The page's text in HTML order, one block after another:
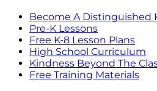
Become A Distinguished
Pre-K Lessons
Free K-8 Lesson Plans
High School Curriculum
Kindness Beyond The
Free Training Materials